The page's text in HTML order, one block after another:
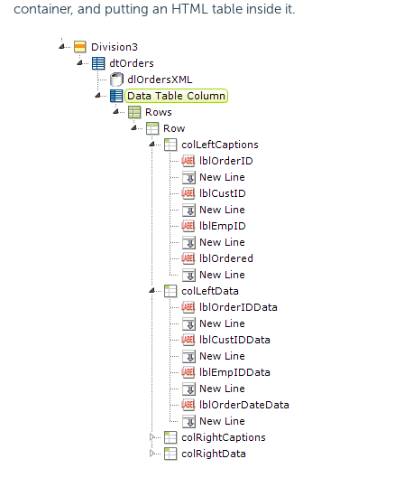
container, and putting an HTML table inside it.